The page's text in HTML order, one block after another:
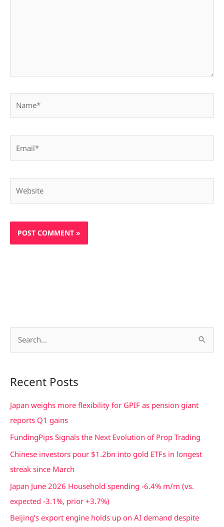
r
c
h
Recent Posts
Japan weighs more flexibility for GPIF as pension giant
reports Q1 gains
FundingPips Signals the Next Evolution of Prop Trading
Chinese investors pour $1.2bn into gold ETFs in longest
streak since March
Japan June 2026 Household spending -6.4% m/m (vs.
expected -3.1%, prior +3.7%)
Beijing’s export engine holds up on AI demand despite